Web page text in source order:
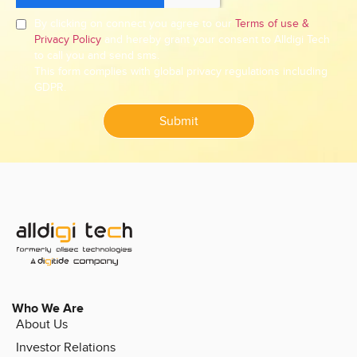
By clicking on connect you agree to our Terms of use &
Privacy Policy and hereby grant your consent to Alldigi Tech
to call you and send sms.
This form complies with global privacy regulations including
GDPR.
Submit
Who We Are
About Us
Investor Relations